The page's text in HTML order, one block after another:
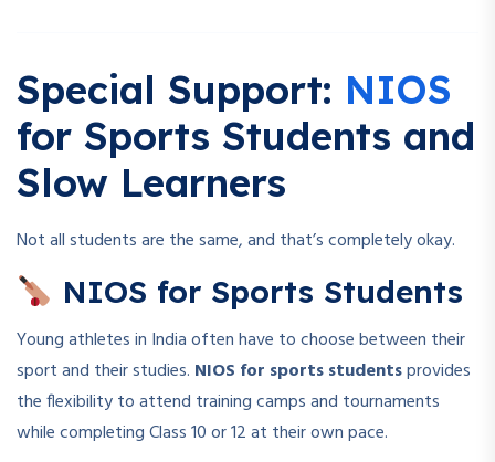
Special Support: NIOS
for Sports Students and
Slow Learners
Not all students are the same, and that’s completely okay.
NIOS for Sports Students
Young athletes in India often have to choose between their
sport and their studies. NIOS for sports studentsprovides
the flexibility to attend training camps and tournaments
while completing Class 10 or 12 at their own pace.